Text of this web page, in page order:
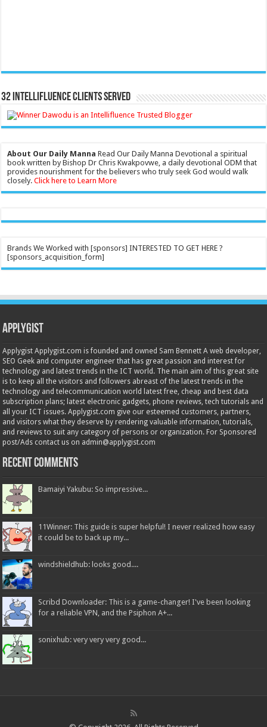
32 Intellifluence Clients Served
About Our Daily Manna Read Our Daily Manna Devotional a spiritual
book written by Bishop Dr Chris Kwakpovwe, a daily devotional ODM that
provides nourishment for the believers who truly seek God would walk
closely.Click here to Learn More
Brands We Worked with [sponsors] INTERESTED TO GET HERE ?
[sponsors_acquisition_form]
Applygist
Applygist Applygist.com is founded and owned Sam Bennett A web developer,
SEO Geek and computer engineer that has great passion and interest for
technology and latest trends in the ICT world. The main aim of this great site
is to keep all the visitors and followers abreast of the latest trends in the
technology and telecommunication world latest free, cheap and best data
subscription plans; latest electronic gadgets, phone reviews, tech tutorials and
all your ICT issues. Applygist.com give our esteemed customers, partners,
and visitors what they deserve by rendering valuable information, tutorials,
and reviews to suit any category of persons or organization. For Sponsored
post/Ads contact us on admin@applygist.com
Recent Comments
Bamaiyi Yakubu: So impressive...
11Winner: This guide is super helpful! I never realized how easy
it could be to back up my...
windshieldhub: looks good....
Scribd Downloader: This is a game-changer! I've been looking
for a reliable VPN, and the Psiphon A+...
sonixhub: very very very good...